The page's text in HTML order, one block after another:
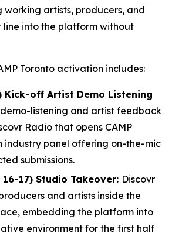
working artists, producers, and
line into the platform without
Toronto activation includes:
Kick-off Artist Demo Listening
listening and artist feedback
Radio that opens CAMP
industry panel offering on-the-mic
submissions.
17) Studio Takeover: Discovr
and artists inside the
embedding the platform into
environment for the first half